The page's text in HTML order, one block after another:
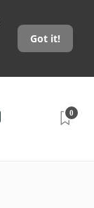
Got it!
0